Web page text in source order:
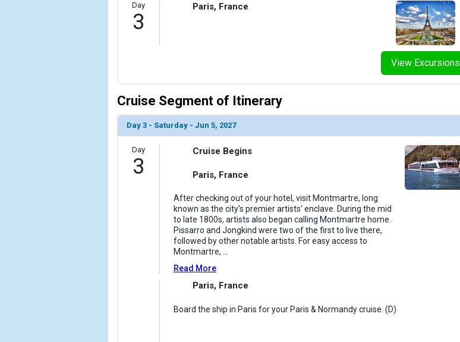
Day
3
View Excursions
Paris, France
Cruise Segment of Itinerary
Day 3 - Saturday - Jun 5, 2027
Day
3
Cruise Begins
Paris, France
After checking out of your hotel, visit Montmartre, long
known as the city's premier artists' enclave. During the mid
to late 1800s, artists also began calling Montmartre home.
Pissarro and Jongkind were two of the first to live there,
followed by other notable artists. For easy access to
Montmartre,
Read More
Paris, France
Board the ship in Paris for your Paris & Normandy cruise. (D)